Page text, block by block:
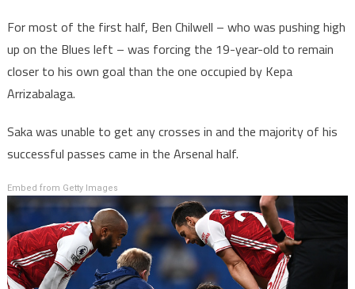
For most of the first half, Ben Chilwell – who was pushing high
up on the Blues left – was forcing the 19-year-old to remain
closer to his own goal than the one occupied by Kepa
Arrizabalaga.
Saka was unable to get any crosses in and the majority of his
successful passes came in the Arsenal half.
Embed from Getty Images